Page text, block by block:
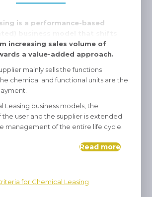
is a performance-based
increasing sales volume of
a value-added approach.
mainly sells the functions
chemical and functional units are the
Leasing business models, the
the user and the supplier is extended
management of the entire life cycle.
Read more
for Chemical Leasing